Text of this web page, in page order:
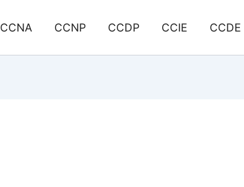
CCNA CCNP CCDP CCIE CCDE